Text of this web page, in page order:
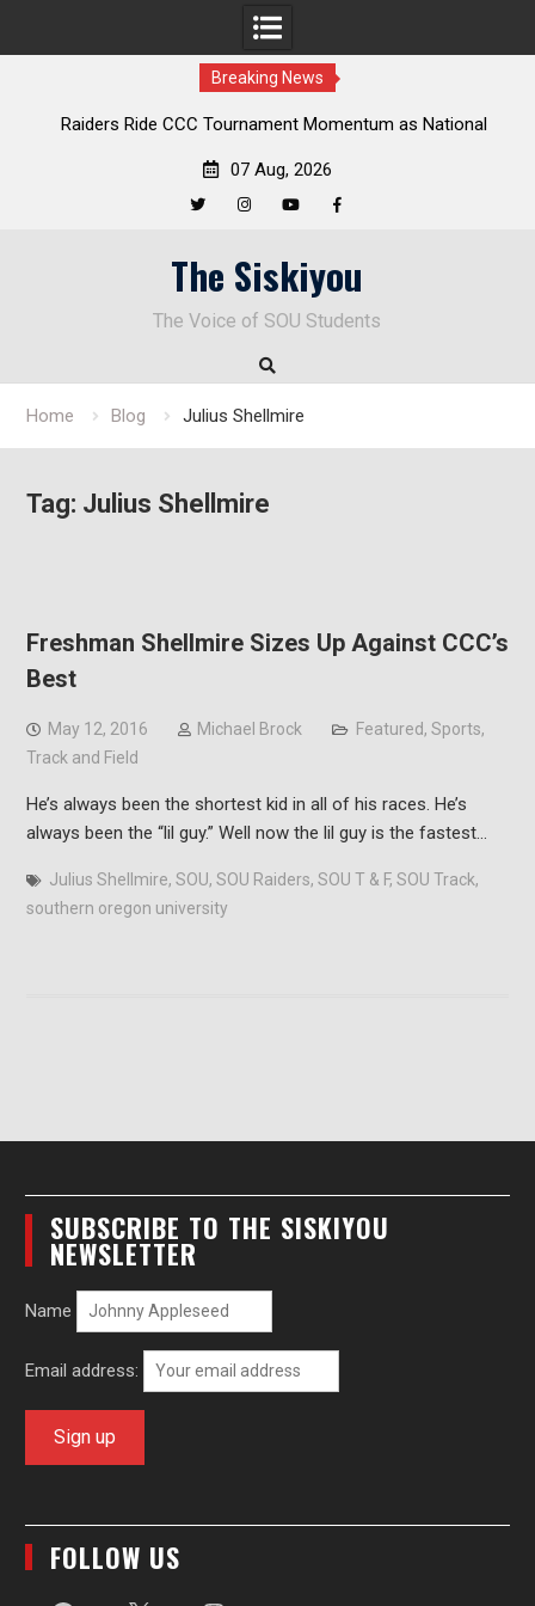
Breaking News
Raiders Ride CCC Tournament Momentum as National
07 Aug, 2026
The Siskiyou
The Voice of SOU Students
Home Blog Julius Shellmire
Tag: Julius Shellmire
Freshman Shellmire Sizes Up Against CCC’s
Best
May 12, 2016 Michael Brock Featured, Sports,
Track and Field
He’s always been the shortest kid in all of his races. He’s
always been the “lil guy.” Well now the lil guy is the fastest…
Julius Shellmire, SOU, SOU Raiders, SOU T & F, SOU Track,
southern oregon university
SUBSCRIBE TO THE SISKIYOU
NEWSLETTER
Name
Email address:
FOLLOW US